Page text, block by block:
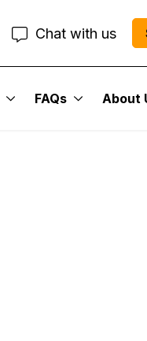
Chat with us
FAQs About